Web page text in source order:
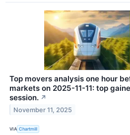
Top movers analysis one hour
markets on 2025-11-11: top
session. ↗
November 11, 2025
VIA Chartmill